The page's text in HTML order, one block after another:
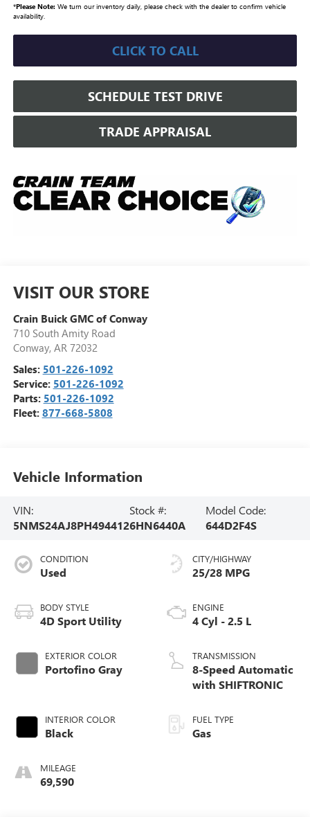
*Please Note:We turn our inventory daily, please check with the dealer to confirm vehicle
availability.
CLICK TO CALL
SCHEDULE TEST DRIVE
TRADE APPRAISAL
VISIT OUR STORE
Crain Buick GMC of Conway
710 South Amity Road
Conway, AR 72032
Sales: 501-226-1092
Service: 501-226-1092
Parts: 501-226-1092
Fleet: 877-668-5808
Vehicle Information
VIN:
5NMS24AJ8PH494412
Stock #:
6HN6440A
Model Code:
644D2F4S
CONDITION
Used
BODY STYLE
4D Sport Utility
EXTERIOR COLOR
Portofino Gray
INTERIOR COLOR
Black
MILEAGE
69,590
CITY/HIGHWAY
25/28 MPG
ENGINE
4 Cyl - 2.5 L
TRANSMISSION
8-Speed Automatic
with SHIFTRONIC
FUEL TYPE
Gas